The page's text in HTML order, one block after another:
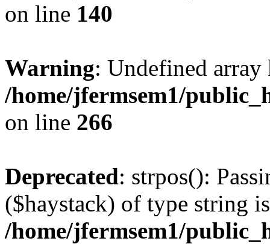
on line 140
Warning: Undefined
/home/jfermsem1/
on line 266
Deprecated: strpos():
($haystack) of type string
/home/jfermsem1/